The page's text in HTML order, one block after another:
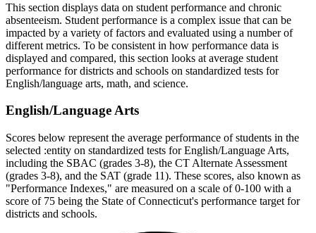
This section displays data on student performance and chronic
absenteeism. Student performance is a complex issue that can be
impacted by a variety of factors and evaluated using a number of
different metrics. To be consistent in how performance data is
displayed and compared, this section looks at average student
performance for districts and schools on standardized tests for
English/language arts, math, and science.
English/Language Arts
Scores below represent the average performance of students in the
selected :entity on standardized tests for English/Language Arts,
including the SBAC (grades 3-8), the CT Alternate Assessment
(grades 3-8), and the SAT (grade 11). These scores, also known as
"Performance Indexes," are measured on a scale of 0-100 with a
score of 75 being the State of Connecticut's performance target for
districts and schools.